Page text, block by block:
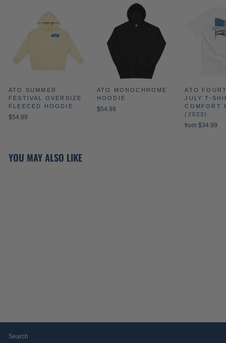
ATO SUMMER
FESTIVAL OVERSIZE
FLEECED HOODIE
$54.99
ATO MONOCHROME
HOODIE
$54.99
ATO
JULY T-
COMFORT
(2023)
from $34.99
YOU MAY ALSO LIKE
Search